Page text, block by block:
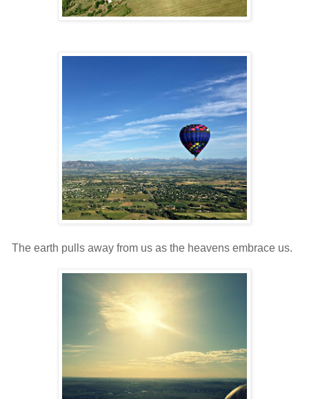
The earth pulls away from us as the heavens embrace us.